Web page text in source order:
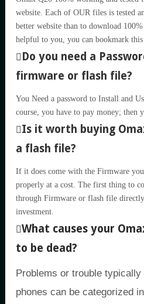
website. Each of OUR files is tested
better website than to download
helpful to you, you can bookmark this
Do you need a
firmware or flash file?
You Need a password to Install and
course, you have to pay money; then
Is it worth buying
a flash file?
If it does come with the Firmware
properly at a cost. The first thing to
through Firmware or flash file
investment.
What causes your
to be dead?
Problems or trouble typically
phones can be categorized